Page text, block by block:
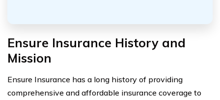
Ensure Insurance History and
Mission
Ensure Insurance has a long history of providing
comprehensive and affordable insurance coverage to